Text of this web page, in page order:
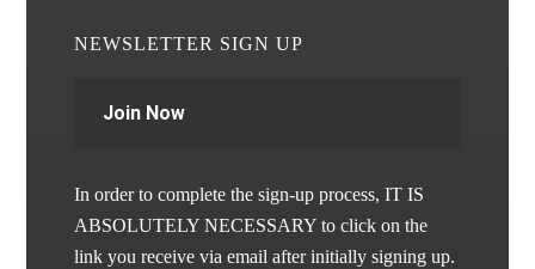
NEWSLETTER SIGN UP
Join Now
In order to complete the sign-up process, IT IS
ABSOLUTELY NECESSARY to click on the
link you receive via email after initially signing up.